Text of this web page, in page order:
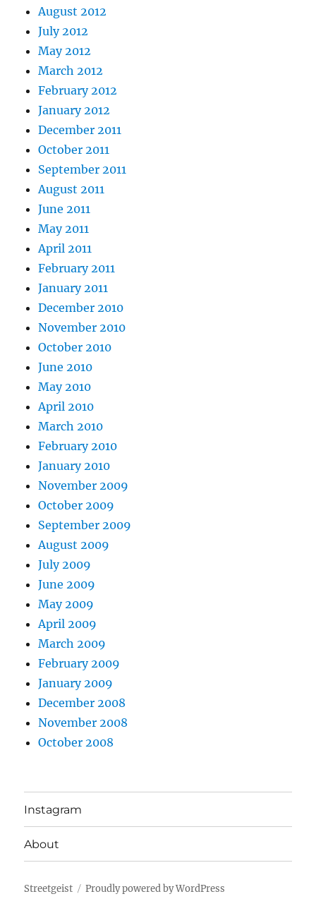
August 2012
July 2012
May 2012
March 2012
February 2012
January 2012
December 2011
October 2011
September 2011
August 2011
June 2011
May 2011
April 2011
February 2011
January 2011
December 2010
November 2010
October 2010
June 2010
May 2010
April 2010
March 2010
February 2010
January 2010
November 2009
October 2009
September 2009
August 2009
July 2009
June 2009
May 2009
April 2009
March 2009
February 2009
January 2009
December 2008
November 2008
October 2008
Instagram
About
Streetgeist Proudly powered by WordPress